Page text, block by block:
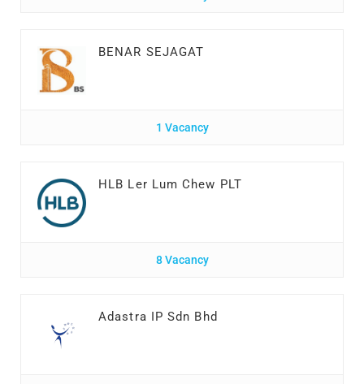
BENAR SEJAGAT
1 Vacancy
HLB Ler Lum Chew PLT
8 Vacancy
Adastra IP Sdn Bhd